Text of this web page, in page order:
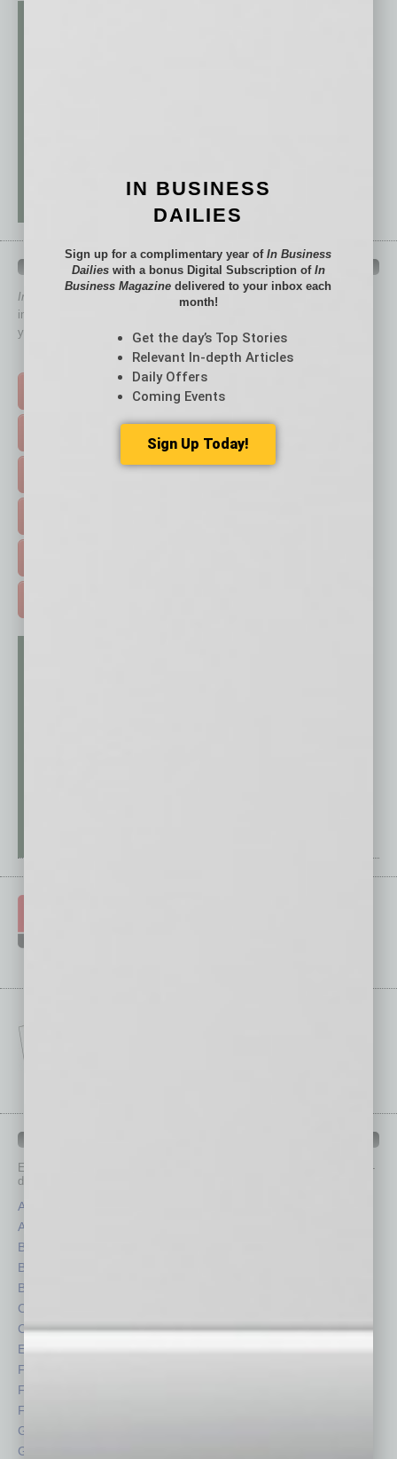
QUICK LINKS
In Business Magazinehas created Quick Links to connect you
immediately to top content that is relevant today in helping to build
your business and better inform you.
Click on a category button below
Each month, the editors of
provide you with in-
depth stories covering various aspects of business.
Assets
Auto
Books
Briefs
By the Numbers
Cover Story
CRE
Economy
Feature
Feedback
From the Top
Guest Columnists
Guest Editor
Power Lunch
IN BUSINESS
DAILIES
Sign up for a complimentary year ofIn Business
Dailieswith a bonus Digital Subscription of In
Business Magazine delivered to your inbox each
month!
Get the day’s Top Stories
Relevant In-depth Articles
Daily Offers
Coming Events
Sign Up Today!